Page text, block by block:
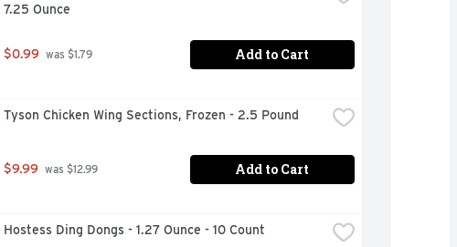
7.25 Ounce
$0.99 was $1.79 Add to Cart
Tyson Chicken Wing Sections, Frozen - 2.5 Pound
$9.99 was $12.99 Add to Cart
Hostess Ding Dongs - 1.27 Ounce - 10 Count